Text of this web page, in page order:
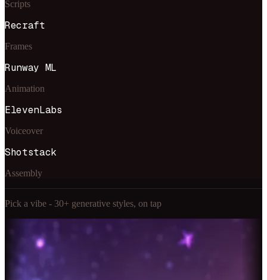
Scripts
Recraft
Frames
Runway ML
Animation
ElevenLabs
Voiceover
Shotstack
Assembly
Pick a vibe - 30+ generative styles, on tap